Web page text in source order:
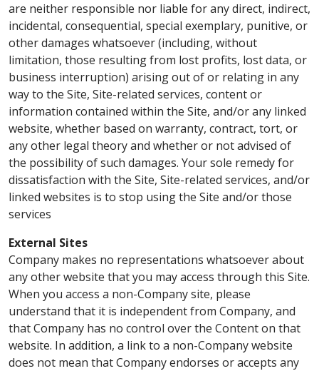
are neither responsible nor liable for any direct, indirect,
incidental, consequential, special exemplary, punitive, or
other damages whatsoever (including, without
limitation, those resulting from lost profits, lost data, or
business interruption) arising out of or relating in any
way to the Site, Site-related services, content or
information contained within the Site, and/or any linked
website, whether based on warranty, contract, tort, or
any other legal theory and whether or not advised of
the possibility of such damages. Your sole remedy for
dissatisfaction with the Site, Site-related services, and/or
linked websites is to stop using the Site and/or those
services
External Sites
Company makes no representations whatsoever about
any other website that you may access through this Site.
When you access a non-Company site, please
understand that it is independent from Company, and
that Company has no control over the Content on that
website. In addition, a link to a non-Company website
does not mean that Company endorses or accepts any